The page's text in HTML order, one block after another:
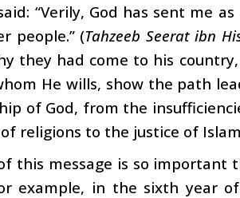
“Verily, God has sent me
people.” (Tahzeeb Seerat ibn
they had come to his
He wills, show the path
of God, from the
religions to the justice of
this message is so
example, in the sixth year